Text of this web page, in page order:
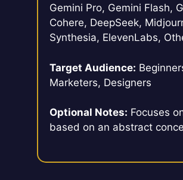
Gemini Pro, Gemini Flash,
Cohere, DeepSeek,
Synthesia, ElevenLabs,
Target Audience:
Marketers, Designers
Optional Notes: Focuses
based on an abstract